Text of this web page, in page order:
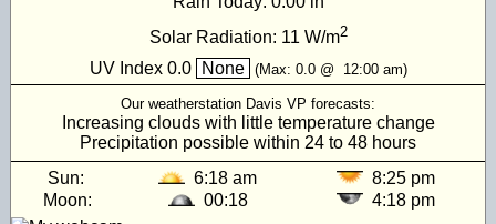
Solar Radiation: 11 W/m2
UV Index 0.0 None (Max: 0.0@ 12:00 am)
Our weatherstation Davis VP forecasts:
Increasing clouds with little temperature change
Precipitation possible within 24 to 48 hours
Sun:
6:18 am
8:25 pm
Moon:
00:18 4:18 pm